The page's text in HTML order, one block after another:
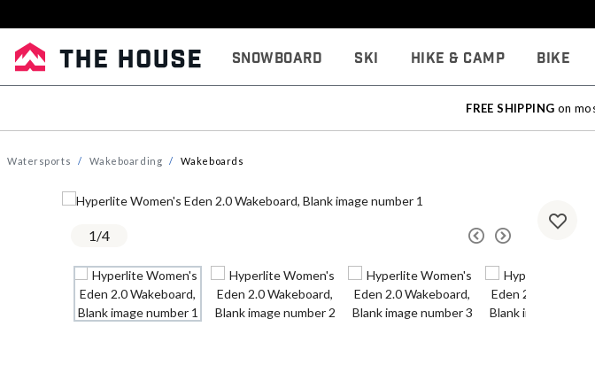
Snowboard Ski Hike & Camp Bike
FREE SHIPPING on
Watersports Wakeboarding Wakeboards
1/4